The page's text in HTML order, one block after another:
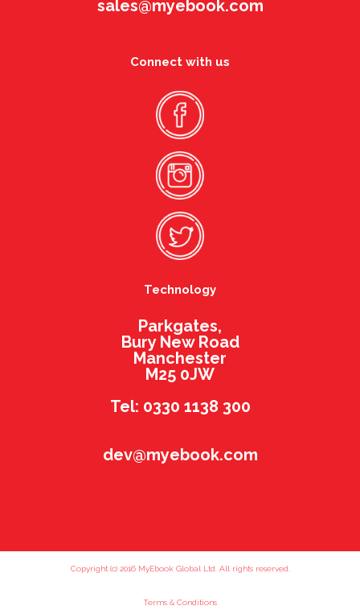
sales@myebook.com
Connect with us
Technology
Parkgates,
Bury New Road
Manchester
M25 0JW
Tel: 0330 1138 300
dev@myebook.com
Copyright (c) 2016 MyEbook Global Ltd. All rights reserved.
Terms & Conditions